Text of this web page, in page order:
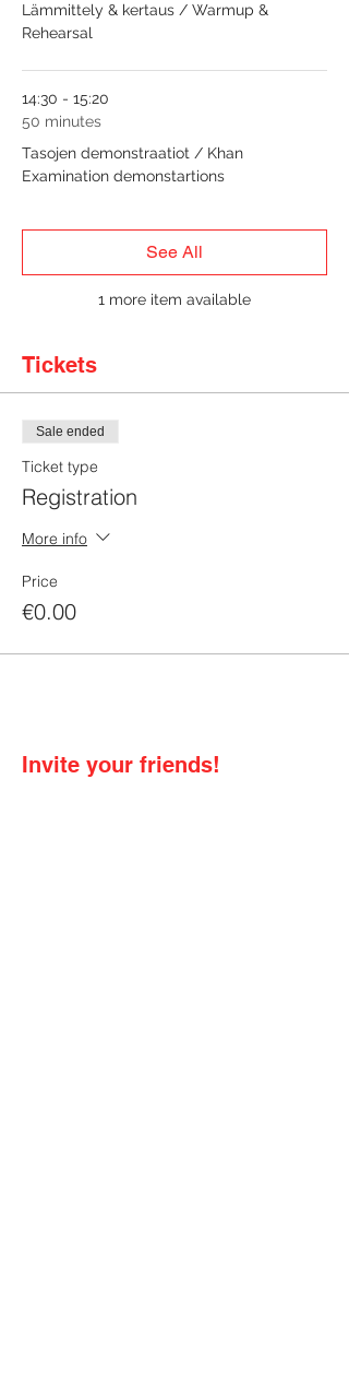
Lämmittely & kertaus / Warmup &
Rehearsal
14:30 - 15:20
50 minutes
Tasojen demonstraatiot / Khan
Examination demonstartions
1 more item available
See All
Tickets
Sale ended
Ticket type
Registration
More info
Price
€0.00
Invite your friends!